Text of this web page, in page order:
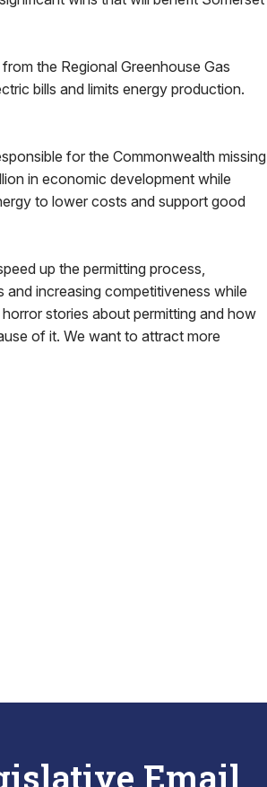
the Regional Greenhouse Gas
bills and limits energy production.
for the Commonwealth missing
in economic development while
to lower costs and support good
up the permitting process,
increasing competitiveness while
stories about permitting and how
of it. We want to attract more
Email